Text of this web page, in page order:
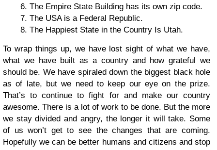
The Empire State Building has its own zip code.
The USA is a Federal Republic.
The Happiest State in the Country Is Utah.
To wrap things up, we have lost sight of what we have,
what we have built as a country and how grateful we
should be. We have spiraled down the biggest black hole
as of late, but we need to keep our eye on the prize.
That’s to continue to fight for and make our country
awesome. There is a lot of work to be done. But the more
we stay divided and angry, the longer it will take. Some
of us won’t get to see the changes that are coming.
Hopefully we can be better humans and citizens and stop